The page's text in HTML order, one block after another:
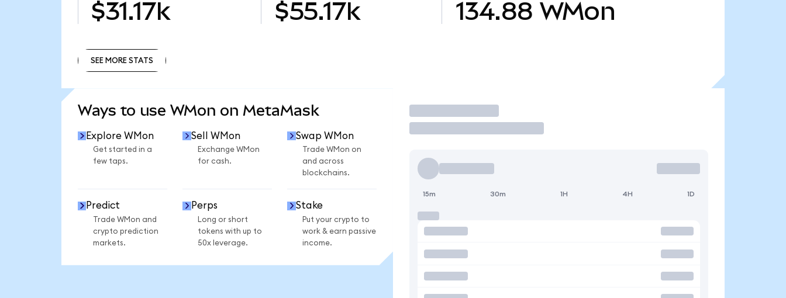
$31.17k $55.17k 134.88 WMon
SEE MORE STATS
Ways to use WMon on MetaMask
Explore WMon
Get started in a
few taps.
Sell WMon
Exchange WMon
for cash.
Swap WMon
Trade WMon on
and across
blockchains.
Predict
Trade WMon and
crypto prediction
markets.
Perps
Long or short
tokens with up to
50x leverage.
Stake
Put your crypto to
work & earn passive
income.
Trade
15m 30m 1H 4H 1D